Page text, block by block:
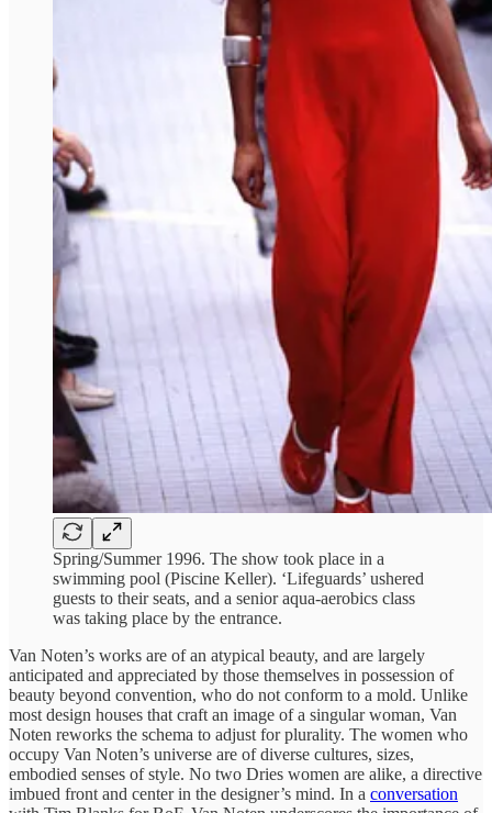
Spring/Summer 1996. The show took place in a
swimming pool (Piscine Keller). ‘Lifeguards’ ushered
guests to their seats, and a senior aqua-aerobics class
was taking place by the entrance.
Van Noten’s works are of an atypical beauty, and are largely
anticipated and appreciated by those themselves in possession of
beauty beyond convention, who do not conform to a mold. Unlike
most design houses that craft an image of a singular woman, Van
Noten reworks the schema to adjust for plurality. The women who
occupy Van Noten’s universe are of diverse cultures, sizes,
embodied senses of style. No two Dries women are alike, a directive
imbued front and center in the designer’s mind. In a conversation